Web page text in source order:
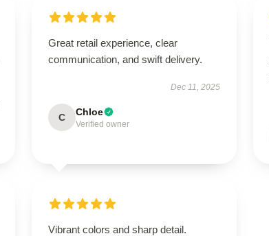
Great retail experience, clear
communication, and swift delivery.
Dec 11, 2025
C Chloe
Verified owner
Vibrant colors and sharp detail.